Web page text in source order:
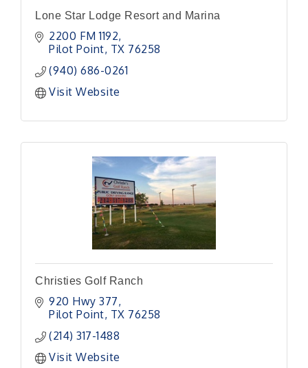
Lone Star Lodge Resort and Marina
2200 FM 1192
Pilot Point TX 76258
(940) 686-0261
Visit Website
Christies Golf Ranch
920 Hwy 377
Pilot Point TX 76258
(214) 317-1488
Visit Website